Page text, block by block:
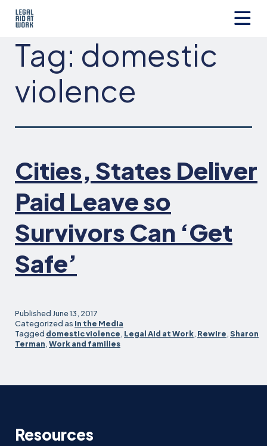
Skip
Aid
Tag: domestic
violence
Cities, States Deliver
Paid Leave so
Survivors Can ‘Get
Safe’
Published June 13, 2017
Categorized as In the Media
Tagged domestic violence, Legal Aid at Work, Rewire,Sharon
Terman,Work and families
Resources